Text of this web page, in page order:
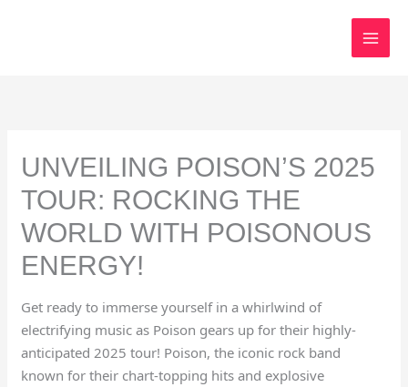
UNVEILING POISON’S 2025
TOUR: ROCKING THE
WORLD WITH POISONOUS
ENERGY!
Get ready to immerse yourself in a whirlwind of
electrifying music as Poison gears up for their highly-
anticipated 2025 tour! Poison, the iconic rock band
known for their chart-topping hits and explosive